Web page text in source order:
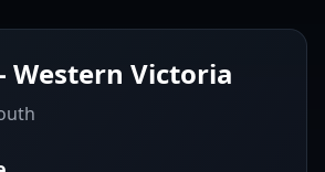
Western Victoria